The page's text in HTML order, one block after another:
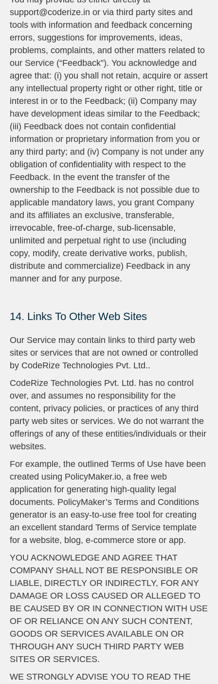
support@coderize.in or via third party sites and
tools with information and feedback concerning
errors, suggestions for improvements, ideas,
problems, complaints, and other matters related to
our Service (“Feedback”). You acknowledge and
agree that: (i) you shall not retain, acquire or assert
any intellectual property right or other right, title or
interest in or to the Feedback; (ii) Company may
have development ideas similar to the Feedback;
(iii) Feedback does not contain confidential
information or proprietary information from you or
any third party; and (iv) Company is not under any
obligation of confidentiality with respect to the
Feedback. In the event the transfer of the
ownership to the Feedback is not possible due to
applicable mandatory laws, you grant Company
and its affiliates an exclusive, transferable,
irrevocable, free-of-charge, sub-licensable,
unlimited and perpetual right to use (including
copy, modify, create derivative works, publish,
distribute and commercialize) Feedback in any
manner and for any purpose.
14. Links To Other Web Sites
Our Service may contain links to third party web
sites or services that are not owned or controlled
by CodeRize Technologies Pvt. Ltd..
CodeRize Technologies Pvt. Ltd. has no control
over, and assumes no responsibility for the
content, privacy policies, or practices of any third
party web sites or services. We do not warrant the
offerings of any of these entities/individuals or their
websites.
For example, the outlined Terms of Use have been
created using PolicyMaker.io, a free web
application for generating high-quality legal
documents. PolicyMaker’s Terms and Conditions
generator is an easy-to-use free tool for creating
an excellent standard Terms of Service template
for a website, blog, e-commerce store or app.
YOU ACKNOWLEDGE AND AGREE THAT
COMPANY SHALL NOT BE RESPONSIBLE OR
LIABLE, DIRECTLY OR INDIRECTLY, FOR ANY
DAMAGE OR LOSS CAUSED OR ALLEGED TO
BE CAUSED BY OR IN CONNECTION WITH USE
OF OR RELIANCE ON ANY SUCH CONTENT,
GOODS OR SERVICES AVAILABLE ON OR
THROUGH ANY SUCH THIRD PARTY WEB
SITES OR SERVICES.
WE STRONGLY ADVISE YOU TO READ THE